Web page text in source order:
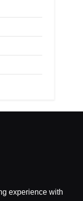
experience with